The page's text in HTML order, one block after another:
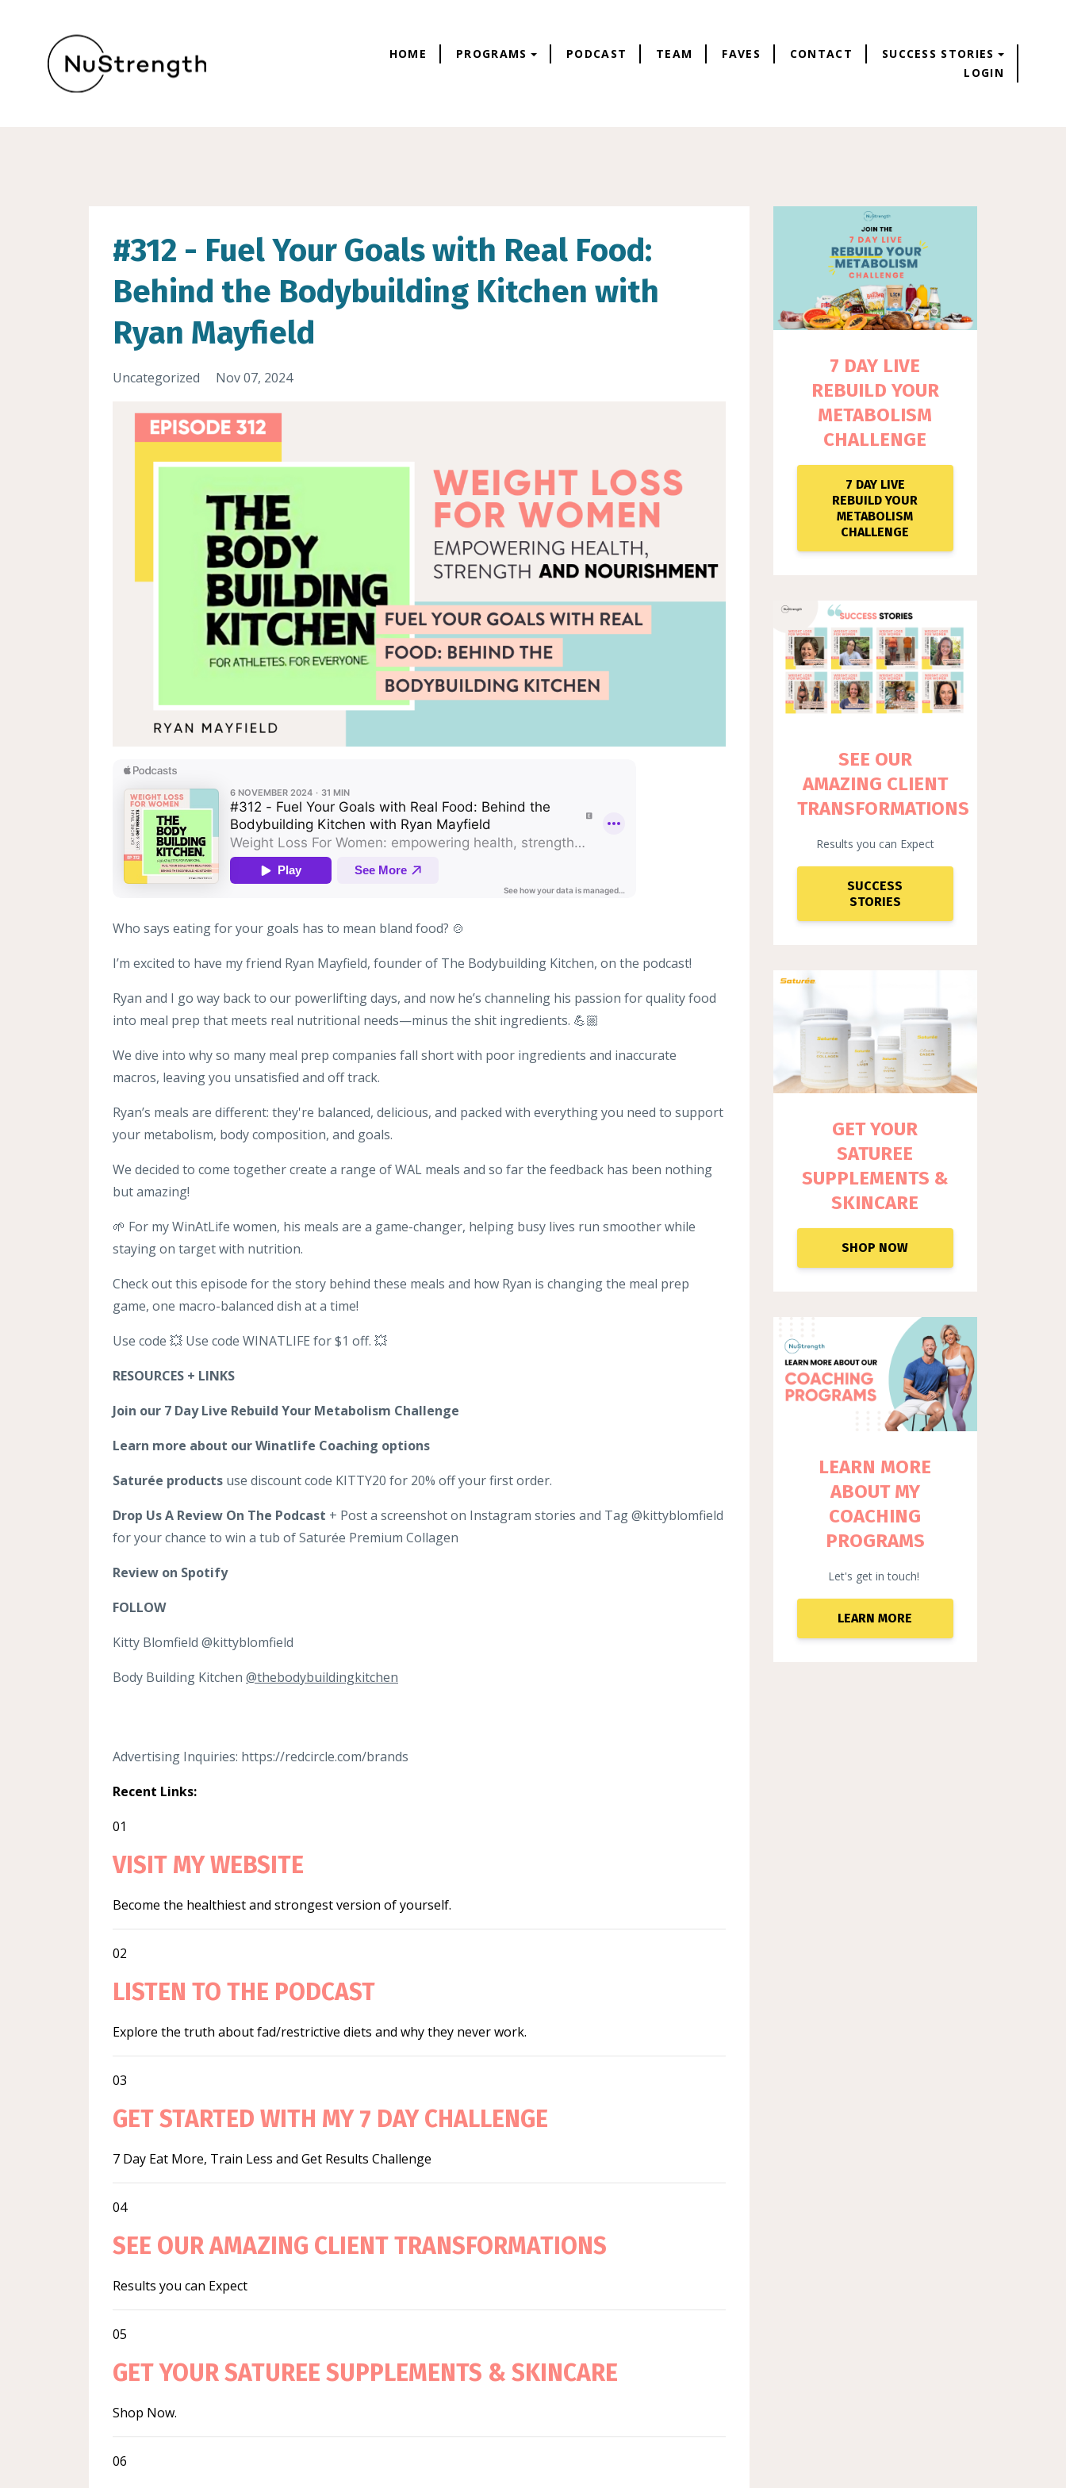
HOME PROGRAMS PODCAST TEAM FAVES CONTACT
SUCCESS STORIES
LOGIN
#312 - Fuel Your Goals with Real Food:
Behind the Bodybuilding Kitchen with
Ryan Mayfield
Uncategorized Nov 07, 2024
Who says eating for your goals has to mean bland food? 🍲
I’m excited to have my friend Ryan Mayfield, founder of The Bodybuilding Kitchen, on the podcast!
Ryan and I go way back to our powerlifting days, and now he’s channeling his passion for quality food
into meal prep that meets real nutritional needs—minus the shit ingredients. 💪🏼
We dive into why so many meal prep companies fall short with poor ingredients and inaccurate
macros, leaving you unsatisfied and off track.
Ryan’s meals are different: they're balanced, delicious, and packed with everything you need to support
your metabolism, body composition, and goals.
We decided to come together create a range of WAL meals and so far the feedback has been nothing
but amazing!
🌱 For my WinAtLife women, his meals are a game-changer, helping busy lives run smoother while
staying on target with nutrition.
Check out this episode for the story behind these meals and how Ryan is changing the meal prep
game, one macro-balanced dish at a time!
Use code 💥 Use code WINATLIFE for $1 off. 💥
RESOURCES + LINKS
Join our 7 Day Live Rebuild Your Metabolism Challenge
Learn more about our Winatlife Coaching options
Saturée products use discount code KITTY20 for 20% off your first order.
Drop Us A Review On The Podcast + Post a screenshot on Instagram stories and Tag @kittyblomfield
for your chance to win a tub of Saturée Premium Collagen
Review on Spotify
FOLLOW
Kitty Blomfield @kittyblomfield
Body Building Kitchen @thebodybuildingkitchen
Advertising Inquiries: https://redcircle.com/brands
Recent Links:
01
VISIT MY WEBSITE
Become the healthiest and strongest version of yourself.
02
LISTEN TO THE PODCAST
Explore the truth about fad/restrictive diets and why they never work.
03
GET STARTED WITH MY 7 DAY CHALLENGE
7 Day Eat More, Train Less and Get Results Challenge
04
SEE OUR AMAZING CLIENT TRANSFORMATIONS
Results you can Expect
05
GET YOUR SATUREE SUPPLEMENTS & SKINCARE
Shop Now.
06
7 DAY LIVE
REBUILD YOUR
METABOLISM
CHALLENGE
7 DAY LIVE
REBUILD YOUR
METABOLISM
CHALLENGE
SEE OUR
AMAZING CLIENT
TRANSFORMATIONS
Results you can Expect
SUCCESS
STORIES
GET YOUR
SATUREE
SUPPLEMENTS &
SKINCARE
SHOP NOW
LEARN MORE
ABOUT MY
COACHING
PROGRAMS
Let's get in touch!
LEARN MORE